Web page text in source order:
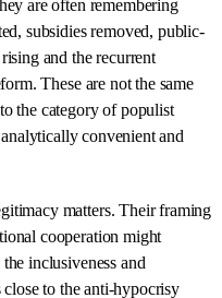
are often remembering
subsidies removed, public-
and the recurrent
These are not the same
the category of populist
convenient and
matters. Their framing
cooperation might
inclusiveness and
to the anti-hypocrisy